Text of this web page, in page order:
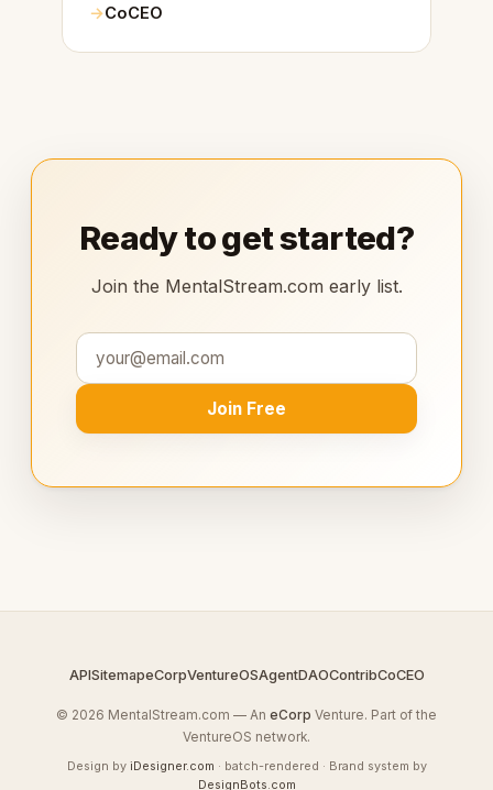
CoCEO
Ready to get started?
Join the MentalStream.com early list.
Join Free
APISitemapeCorpVentureOSAgentDAOContribCoCEO
© 2026 MentalStream.com — An eCorp Venture. Part of the
VentureOS network.
Design by iDesigner.com · batch-rendered · Brand system by
DesignBots.com